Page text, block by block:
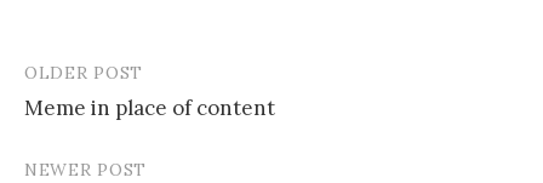
Post
navigation
OLDER POST
Meme in place of content
NEWER POST